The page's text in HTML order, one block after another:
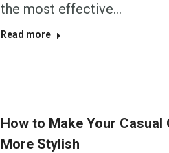
the most effective…
Read more
How to Make Your Casual
More Stylish